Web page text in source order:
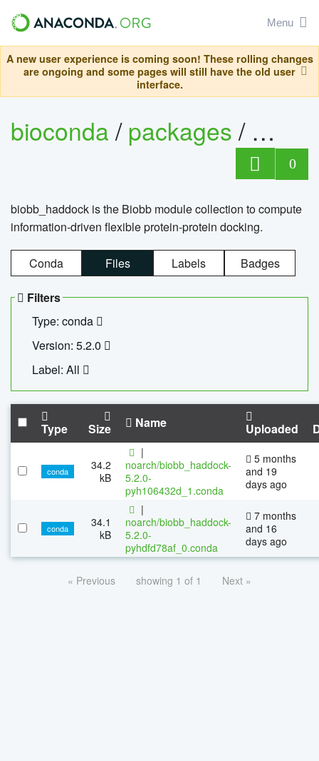
Menu
A new user experience is coming soon! These rolling changes
are ongoing and some pages will still have the old user
interface.
bioconda/packages/
0
biobb_haddock is the Biobb module collection to compute
information-driven flexible protein-protein docking.
Conda Files Labels Badges
Filters
Type: conda
Version: 5.2.0
Label: All
Type Size Name Uploaded
conda
34.2
kB
|
noarch/biobb_haddock-
5.2.0-
pyh106432d_1.conda
5 months
and 19
days ago
conda
34.1
kB
|
noarch/biobb_haddock-
5.2.0-
pyhdfd78af_0.conda
7 months
and 16
days ago
« Previous showing 1 of 1 Next »